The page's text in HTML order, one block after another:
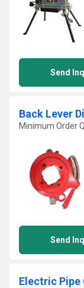
Send
Back Lever
Minimum Order
Send